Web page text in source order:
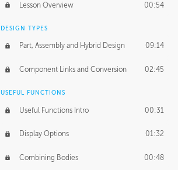
Lesson Overview 00:54
DESIGN TYPES
Part, Assembly and Hybrid Design 09:14
Component Links and Conversion 02:45
USEFUL FUNCTIONS
Useful Functions Intro 00:31
Display Options 01:32
Combining Bodies 00:48